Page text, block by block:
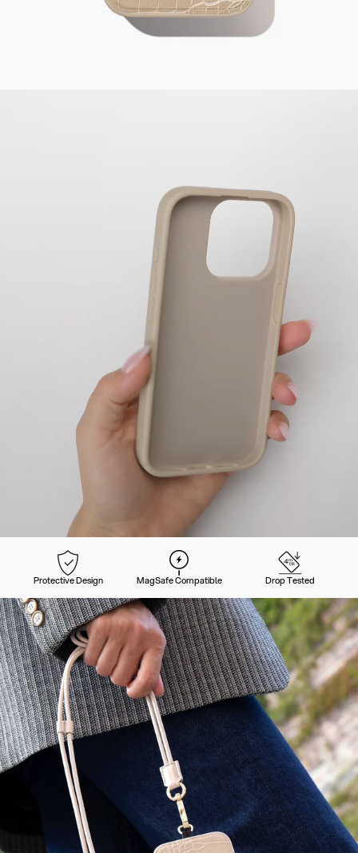
Protective Design MagSafe Compatible Drop Tested